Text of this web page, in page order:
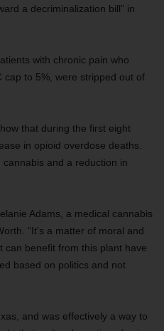
a decriminalization bill” in
with chronic pain who
cap to 5%, were stripped out of
that during the first eight
in opioid overdose deaths.
and a reduction in
Adams, a medical cannabis
“It’s a matter of moral and
can benefit from this plant have
based on politics and not
and was effectively a way to